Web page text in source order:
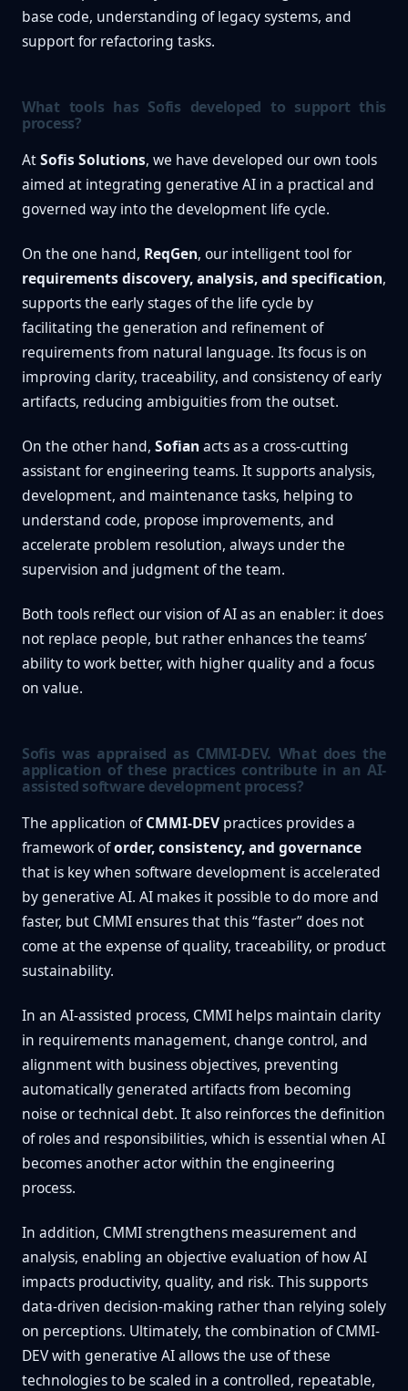
base code, understanding of legacy systems, and
support for refactoring tasks.
What tools has Sofis developed to support this
process?
AtSofis Solutions, we have developed our own tools
aimed at integrating generative AI in a practical and
governed way into the development life cycle.
On the one hand, ReqGen, our intelligent tool for
requirements discovery, analysis, and specification,
supports the early stages of the life cycle by
facilitating the generation and refinement of
requirements from natural language. Its focus is on
improving clarity, traceability, and consistency of early
artifacts, reducing ambiguities from the outset.
On the other hand, Sofian acts as a cross-cutting
assistant for engineering teams. It supports analysis,
development, and maintenance tasks, helping to
understand code, propose improvements, and
accelerate problem resolution, always under the
supervision and judgment of the team.
Both tools reflect our vision of AI as an enabler: it does
not replace people, but rather enhances the teams’
ability to work better, with higher quality and a focus
on value.
Sofis was appraised as CMMI-DEV. What does the
application of these practices contribute in an AI-
assisted software development process?
The application ofCMMI-DEV practices provides a
framework oforder, consistency, and governance
that is key when software development is accelerated
by generative AI. AI makes it possible to do more and
faster, but CMMI ensures that this “faster” does not
come at the expense of quality, traceability, or product
sustainability.
In an AI-assisted process, CMMI helps maintain clarity
in requirements management, change control, and
alignment with business objectives, preventing
automatically generated artifacts from becoming
noise or technical debt. It also reinforces the definition
of roles and responsibilities, which is essential when AI
becomes another actor within the engineering
process.
In addition, CMMI strengthens measurement and
analysis, enabling an objective evaluation of how AI
impacts productivity, quality, and risk. This supports
data-driven decision-making rather than relying solely
on perceptions. Ultimately, the combination of CMMI-
DEV with generative AI allows the use of these
technologies to be scaled in a controlled, repeatable,